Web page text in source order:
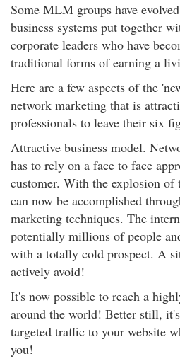
Some MLM groups have
business systems put together
corporate leaders who have
traditional forms of earning a
Here are a few aspects of the
network marketing that is
professionals to leave their six
Attractive business model.
has to rely on a face to face
customer. With the explosion of
can now be accomplished
marketing techniques. The
potentially millions of people
with a totally cold prospect. A
actively avoid!
It's now possible to reach a
around the world! Better still,
targeted traffic to your website
you!